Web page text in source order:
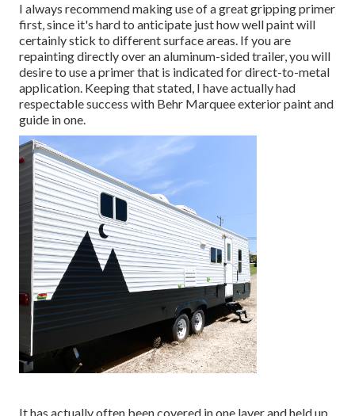
I always recommend making use of a great gripping primer
first, since it's hard to anticipate just how well paint will
certainly stick to different surface areas. If you are
repainting directly over an aluminum-sided trailer, you will
desire to use a primer that is indicated for direct-to-metal
application. Keeping that stated, I have actually had
respectable success with Behr Marquee exterior paint and
guide in one.
It has actually often been covered in one layer and held up